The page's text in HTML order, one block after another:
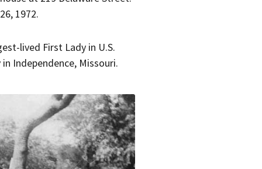
1972.
lived First Lady in U.S.
Independence, Missouri.